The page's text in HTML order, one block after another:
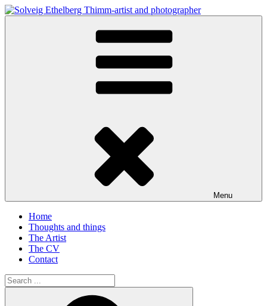
Skip
to
Solveig Ethelberg Thimm-artist and photographer
Menu
Home
Thoughts and things
The Artist
The CV
Contact
Search
for: